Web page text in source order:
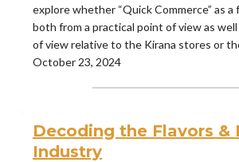
explore whether “Quick Commerce” as a
both from a practical point of view as
of view relative to the Kirana stores or
October 23, 2024
Decoding the Flavors &
Industry